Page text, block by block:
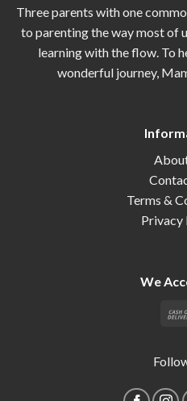
Three parents with one
to parenting the way most of
learning with the flow. To
wonderful journey,
Terms &
Privacy
We